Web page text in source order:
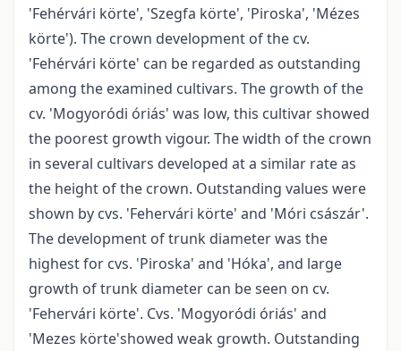
'Fehérvári körte', 'Szegfa körte', 'Piroska', 'Mézes
körte'). The crown development of the cv.
'Fehérvári körte' can be regarded as outstanding
among the examined cultivars. The growth of the
cv. 'Mogyoródi óriás' was low, this cultivar showed
the poorest growth vigour. The width of the crown
in several cultivars developed at a similar rate as
the height of the crown. Outstanding values were
shown by cvs. 'Fehervári körte' and 'Móri császár'.
The development of trunk diameter was the
highest for cvs. 'Piroska' and 'Hóka', and large
growth of trunk diameter can be seen on cv.
'Fehervári körte'. Cvs. 'Mogyoródi óriás' and
'Mezes körte'showed weak growth. Outstanding